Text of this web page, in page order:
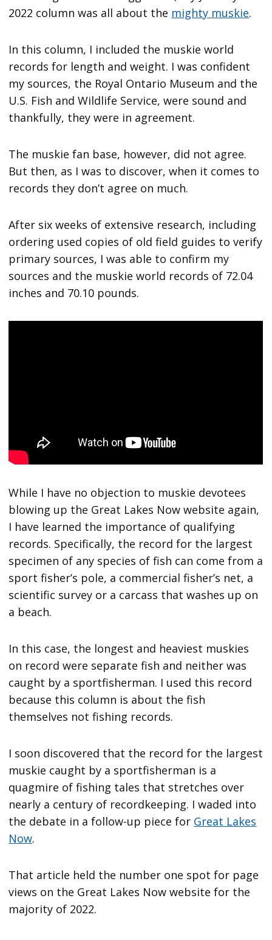
2022 column was all about the mighty muskie.
In this column, I included the muskie world
records for length and weight. I was confident
my sources, the Royal Ontario Museum and the
U.S. Fish and Wildlife Service, were sound and
thankfully, they were in agreement.
The muskie fan base, however, did not agree.
But then, as I was to discover, when it comes to
records they don’t agree on much.
After six weeks of extensive research, including
ordering used copies of old field guides to verify
primary sources, I was able to confirm my
sources and the muskie world records of 72.04
inches and 70.10 pounds.
While I have no objection to muskie devotees
blowing up the Great Lakes Now website again,
I have learned the importance of qualifying
records. Specifically, the record for the largest
specimen of any species of fish can come from a
sport fisher’s pole, a commercial fisher’s net, a
scientific survey or a carcass that washes up on
a beach.
In this case, the longest and heaviest muskies
on record were separate fish and neither was
caught by a sportfisherman. I used this record
because this column is about the fish
themselves not fishing records.
I soon discovered that the record for the largest
muskie caught by a sportfisherman is a
quagmire of fishing tales that stretches over
nearly a century of recordkeeping. I waded into
the debate in a follow-up piece for Great Lakes
Now.
That article held the number one spot for page
views on the Great Lakes Now website for the
majority of 2022.